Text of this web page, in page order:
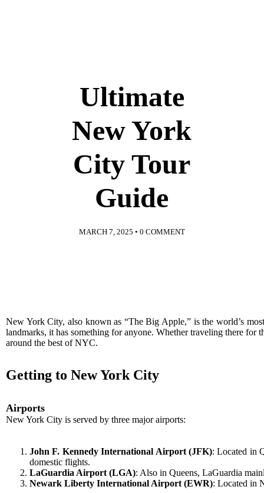
Ultimate
New York
City Tour
Guide
MARCH 7, 2025 • 0 COMMENT
New York City, also known as “The Big Apple,” is the world’s
landmarks, it has something for anyone. Whether traveling there
around the best of NYC.
Getting to New York City
Airports
New York City is served by three major airports:
John F. Kennedy International Airport (JFK): Located in
domestic flights.
LaGuardia Airport (LGA): Also in Queens, LaGuardia
Newark Liberty International Airport (EWR): Located in